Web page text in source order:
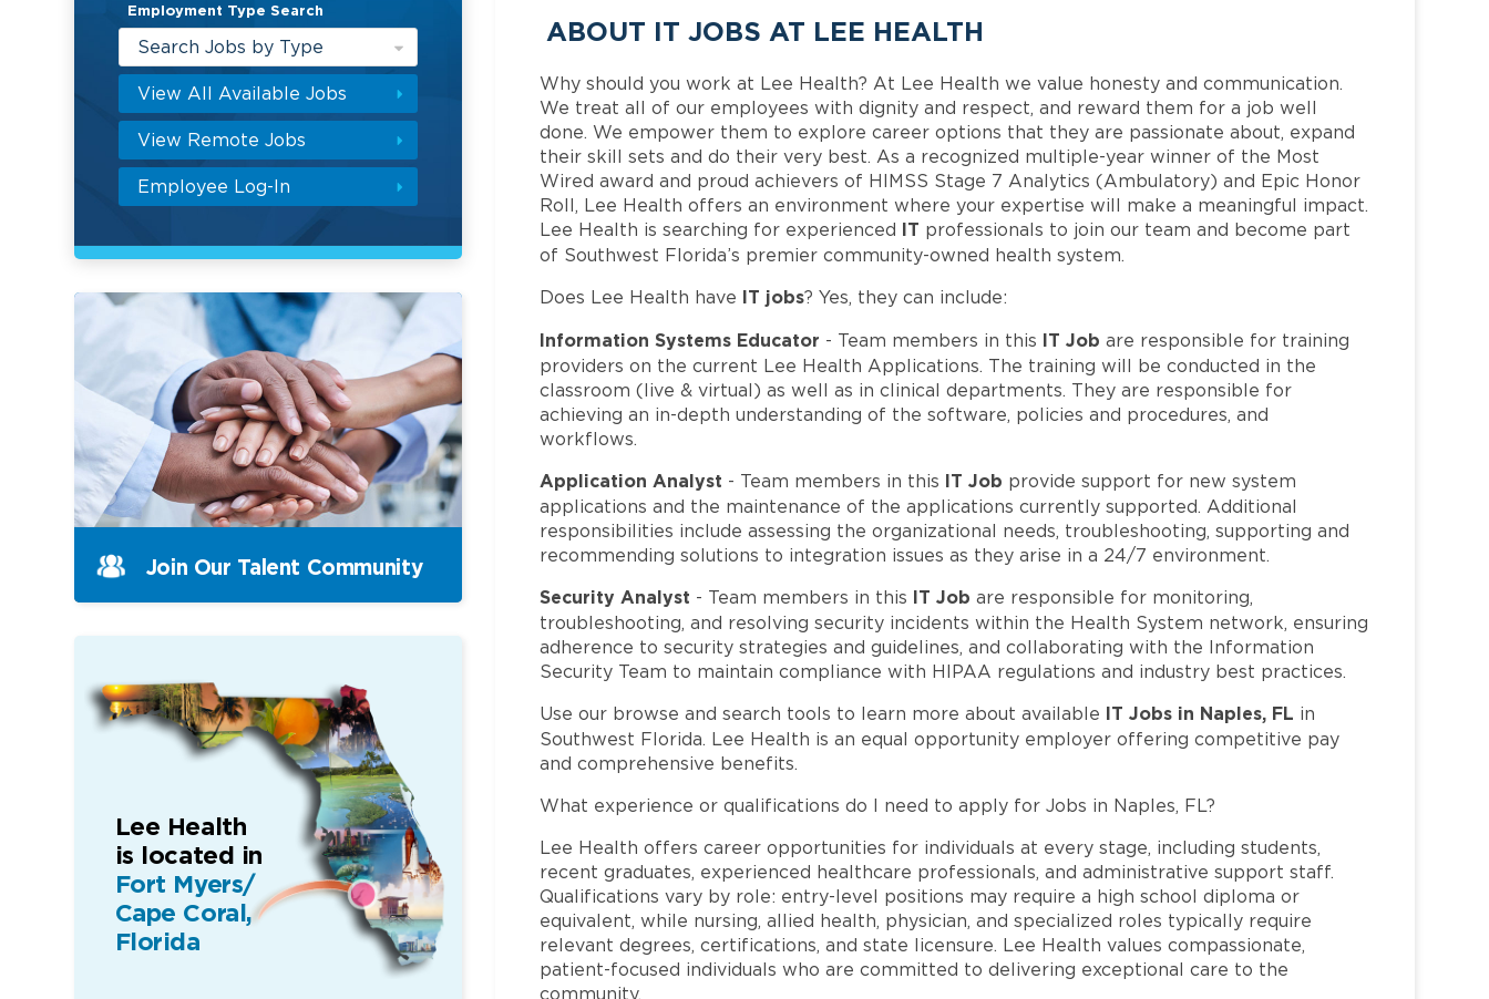
Employment Type Search
Search Jobs by Type
View All Available Jobs
View Remote Jobs
Employee Log-In
ABOUT IT JOBS AT LEE HEALTH
Why should you work at Lee Health? At Lee Health we value honesty and communication.
We treat all of our employees with dignity and respect, and reward them for a job well
done. We empower them to explore career options that they are passionate about, expand
their skill sets and do their very best. As a recognized multiple-year winner of the Most
Wired award and proud achievers of HIMSS Stage 7 Analytics (Ambulatory) and Epic Honor
Roll, Lee Health offers an environment where your expertise will make a meaningful impact.
Lee Health is searching for experienced IT professionals to join our team and become part
of Southwest Florida’s premier community-owned health system.
Does Lee Health have IT jobs? Yes, they can include:
Information Systems Educator - Team members in this IT Job are responsible for training
providers on the current Lee Health Applications. The training will be conducted in the
classroom (live & virtual) as well as in clinical departments. They are responsible for
achieving an in-depth understanding of the software, policies and procedures, and
workflows.
Application Analyst - Team members in this IT Job provide support for new system
applications and the maintenance of the applications currently supported. Additional
responsibilities include assessing the organizational needs, troubleshooting, supporting and
recommending solutions to integration issues as they arise in a 24/7 environment.
Security Analyst - Team members in this IT Job are responsible for monitoring,
troubleshooting, and resolving security incidents within the Health System network, ensuring
adherence to security strategies and guidelines, and collaborating with the Information
Security Team to maintain compliance with HIPAA regulations and industry best practices.
Use our browse and search tools to learn more about available IT Jobs in Naples, FL in
Southwest Florida. Lee Health is an equal opportunity employer offering competitive pay
and comprehensive benefits.
What experience or qualifications do I need to apply for Jobs in Naples, FL?
Lee Health offers career opportunities for individuals at every stage, including students,
recent graduates, experienced healthcare professionals, and administrative support staff.
Qualifications vary by role: entry-level positions may require a high school diploma or
equivalent, while nursing, allied health, physician, and specialized roles typically require
relevant degrees, certifications, and state licensure. Lee Health values compassionate,
patient-focused individuals who are committed to delivering exceptional care to the
community.
Join Our Talent Community
Lee Health
is located in
Fort Myers/
Cape Coral,
Florida